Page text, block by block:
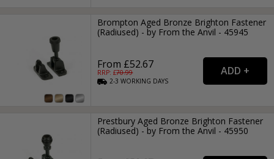
Brompton Aged Bronze Brighton Fastener
(Radiused) - by From the Anvil - 45945
From £52.67
RRP: £70.99
2-3WORKING DAYS
Prestbury Aged Bronze Brighton Fastener
(Radiused) - by From the Anvil - 45950